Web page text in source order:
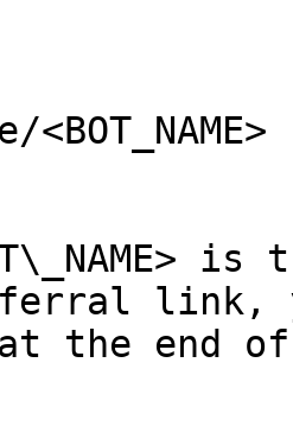
link,
at the